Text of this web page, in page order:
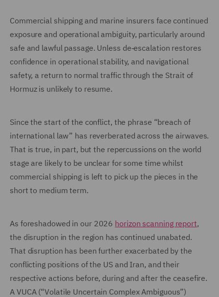
Commercial shipping and marine insurers face continued
exposure and operational ambiguity, particularly around
safe and lawful passage. Unless de‑escalation restores
confidence in operational stability, and navigational
safety, a return to normal traffic through the Strait of
Hormuz is unlikely to resume.
Since the start of the conflict, the phrase “breach of
international law” has reverberated across the airwaves.
That is true, in part, but the repercussions on the world
stage are likely to be unclear for some time whilst
commercial shipping is left to pick up the pieces in the
short to medium term.
As foreshadowed in our 2026 horizon scanning report,
the disruption in the region has continued unabated.
That disruption has been further exacerbated by the
conflicting positions of the US and Iran, and their
respective actions before, during and after the ceasefire.
A VUCA (“Volatile Uncertain Complex Ambiguous”)